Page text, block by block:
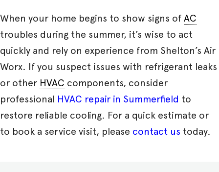
When your home begins to show signs of AC
troubles during the summer, it’s wise to act
quickly and rely on experience from Shelton’s Air
Worx. If you suspect issues with refrigerant leaks
or other HVAC components, consider
professional HVAC repair in Summerfield to
restore reliable cooling. For a quick estimate or
to book a service visit, please contact us today.